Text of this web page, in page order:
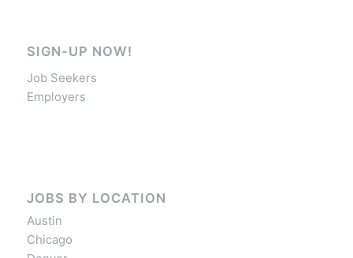
SIGN-UP NOW!
Job Seekers
Employers
JOBS BY LOCATION
Austin
Chicago